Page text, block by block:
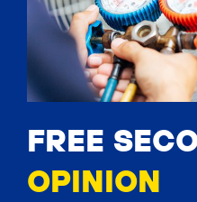
FREE
OPINION